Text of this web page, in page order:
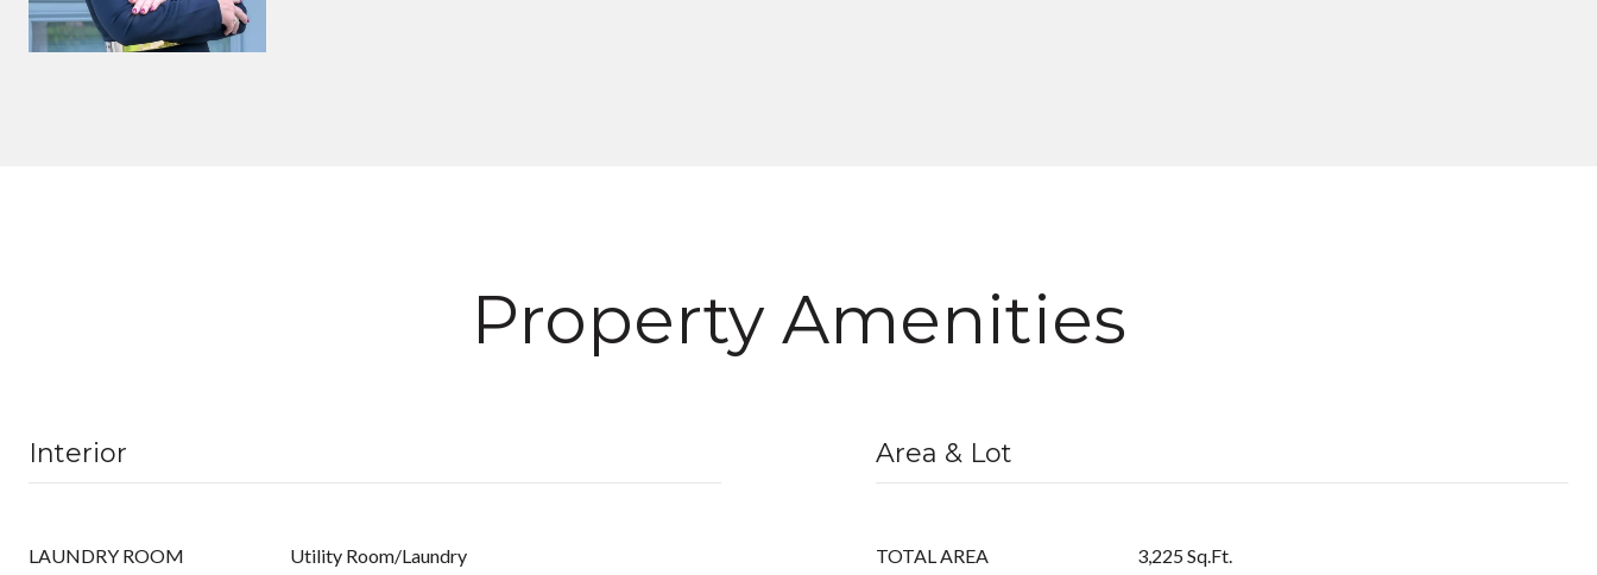
Property Amenities
Interior
LAUNDRY ROOM Utility Room/Laundry
Area & Lot
TOTAL AREA 3,225 Sq.Ft.